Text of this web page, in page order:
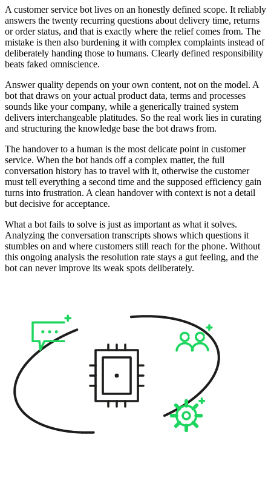
A customer service bot lives on an honestly defined scope. It reliably
answers the twenty recurring questions about delivery time, returns
or order status, and that is exactly where the relief comes from. The
mistake is then also burdening it with complex complaints instead of
deliberately handing those to humans. Clearly defined responsibility
beats faked omniscience.
Answer quality depends on your own content, not on the model. A
bot that draws on your actual product data, terms and processes
sounds like your company, while a generically trained system
delivers interchangeable platitudes. So the real work lies in curating
and structuring the knowledge base the bot draws from.
The handover to a human is the most delicate point in customer
service. When the bot hands off a complex matter, the full
conversation history has to travel with it, otherwise the customer
must tell everything a second time and the supposed efficiency gain
turns into frustration. A clean handover with context is not a detail
but decisive for acceptance.
What a bot fails to solve is just as important as what it solves.
Analyzing the conversation transcripts shows which questions it
stumbles on and where customers still reach for the phone. Without
this ongoing analysis the resolution rate stays a gut feeling, and the
bot can never improve its weak spots deliberately.